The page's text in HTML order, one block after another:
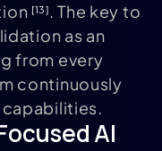
[13]. The key to
as an
from every
continuously
AI